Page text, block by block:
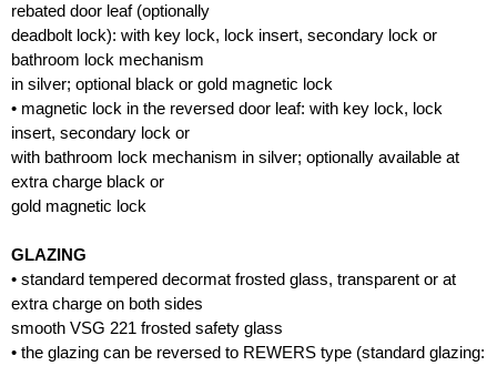
rebated door leaf (optionally
deadbolt lock): with key lock, lock insert, secondary lock or
bathroom lock mechanism
in silver; optional black or gold magnetic lock
• magnetic lock in the reversed door leaf: with key lock, lock
insert, secondary lock or
with bathroom lock mechanism in silver; optionally available at
extra charge black or
gold magnetic lock
GLAZING
• standard tempered decormat frosted glass, transparent or at
extra charge on both sides
smooth VSG 221 frosted safety glass
• the glazing can be reversed to REWERS type (standard glazing: